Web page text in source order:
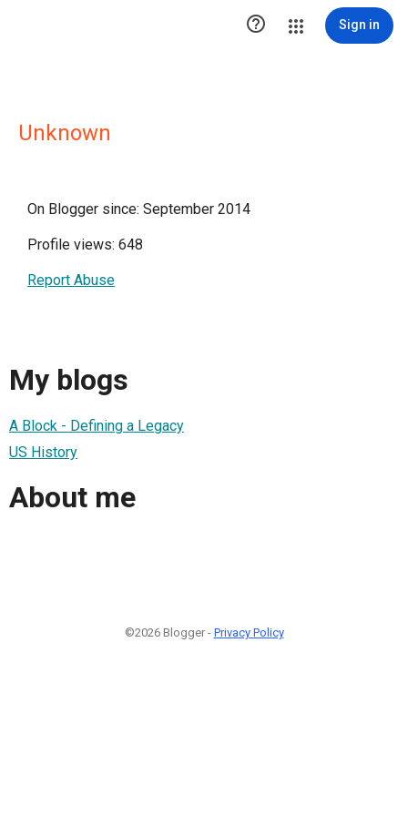
 Sign in
Unknown
On Blogger since: September 2014
Profile views: 648
Report Abuse
My blogs
A Block - Defining a Legacy
US History
About me
©2026 Blogger - Privacy Policy